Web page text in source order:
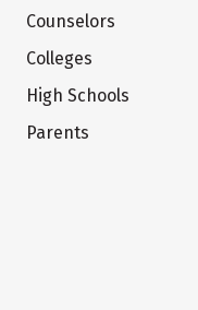
Counselors
Colleges
High Schools
Parents